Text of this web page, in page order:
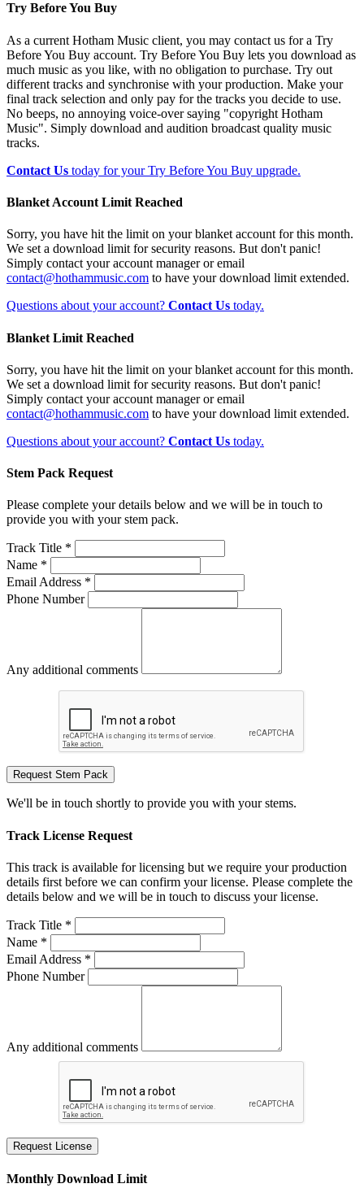
Try Before You Buy
As a current Hotham Music client, you may contact us for a Try
Before You Buy account. Try Before You Buy lets you download as
much music as you like, with no obligation to purchase. Try out
different tracks and synchronise with your production. Make your
final track selection and only pay for the tracks you decide to use.
No beeps, no annoying voice-over saying "copyright Hotham
Music". Simply download and audition broadcast quality music
tracks.
Contact Us today for your Try Before You Buy upgrade.
Blanket Account Limit Reached
Sorry, you have hit the limit on your blanket account for this month.
We set a download limit for security reasons. But don't panic!
Simply contact your account manager or email
contact@hothammusic.com to have your download limit extended.
Questions about your account? Contact Us today.
Blanket Limit Reached
Sorry, you have hit the limit on your blanket account for this month.
We set a download limit for security reasons. But don't panic!
Simply contact your account manager or email
contact@hothammusic.com to have your download limit extended.
Questions about your account? Contact Us today.
Stem Pack Request
Please complete your details below and we will be in touch to
provide you with your stem pack.
Track Title *
Name *
Email Address *
Phone Number
Any additional comments
Request Stem Pack
We'll be in touch shortly to provide you with your stems.
Track License Request
This track is available for licensing but we require your production
details first before we can confirm your license. Please complete the
details below and we will be in touch to discuss your license.
Track Title *
Name *
Email Address *
Phone Number
Any additional comments
Request License
Monthly Download Limit